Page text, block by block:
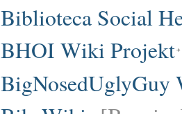
Biblioteca Social
BHOI Wiki Projekt
BigNosedUglyGuy